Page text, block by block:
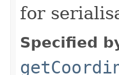
for
Specified